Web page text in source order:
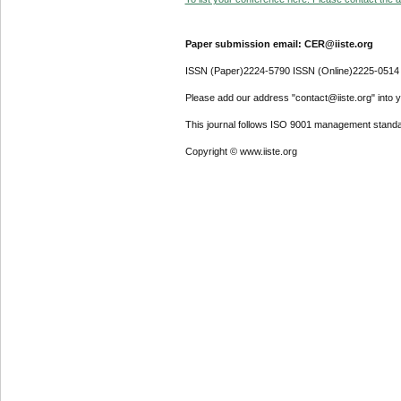
Paper submission email: CER@iiste.org
ISSN (Paper)2224-5790 ISSN (Online)2225-0514
Please add our address "contact@iiste.org" into
This journal follows ISO 9001 management
Copyright © www.iiste.org